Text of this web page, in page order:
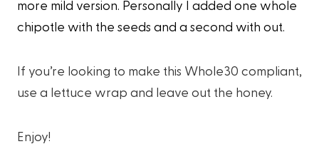
more mild version. Personally I added one whole
chipotle with the seeds and a second with out.
If you’re looking to make this Whole30 compliant,
use a lettuce wrap and leave out the honey.
Enjoy!